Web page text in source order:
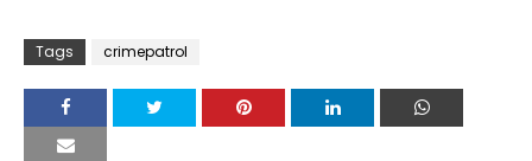
Tags crimepatrol